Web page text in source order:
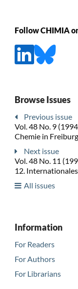
Follow CHIMIA
Browse Issues
Previous issue
Vol. 48 No. 9
Chemie in
Next issue
Vol. 48 No. 11
12.
All issues
Information
For Readers
For Authors
For Librarians